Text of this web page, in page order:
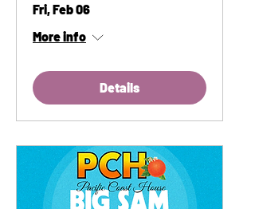
Fri, Feb 06
More info
Details